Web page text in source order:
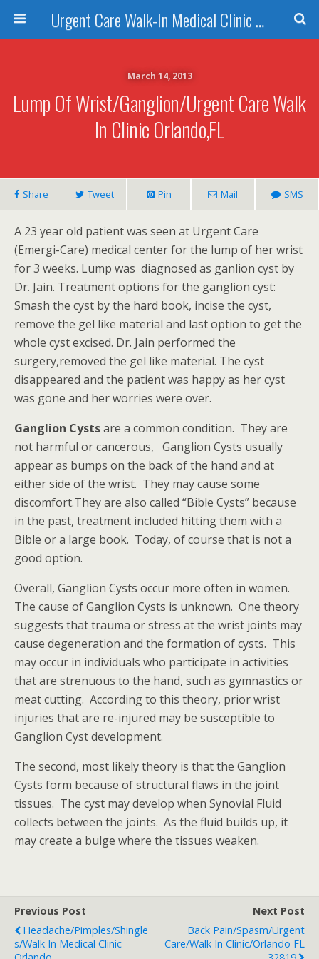
Urgent Care Walk-In Medical Clinic Orlando
March 14, 2013
Lump Of Wrist/Ganglion/Urgent Care Walk
In Clinic Orlando,FL
Share Tweet Pin Mail SMS
A 23 year old patient was seen at Urgent Care
(Emergi-Care) medical center for the lump of her wrist
for 3 weeks. Lump was diagnosed as ganlion cyst by
Dr. Jain. Treatment options for the ganglion cyst:
Smash the cyst by the hard book, incise the cyst,
remove the gel like material and last option to get the
whole cyst excised. Dr. Jain performed the
surgery,removed the gel like material. The cyst
disappeared and the patient was happy as her cyst
was gone and her worries were over.
Ganglion Cystsare a common condition. They are
not harmful or cancerous, Ganglion Cysts usually
appear as bumps on the back of the hand and at
either side of the wrist. They may cause some
discomfort.They are also called “Bible Cysts” because
in the past, treatment included hitting them with a
Bible or a large book. Today, of course that is not a
good option.
Overall, Ganglion Cysts occur more often in women.
The cause of Ganglion Cysts is unknown. One theory
suggests that trauma or stress at the wrist joints may
cause degeneration and the formation of cysts. This
may occur in individuals who participate in activities
that are strenuous to the hand, such as gymnastics or
meat cutting. According to this theory, prior wrist
injuries that are re-injured may be susceptible to
Ganglion Cyst development.
The second, most likely theory is that the Ganglion
Cysts form because of structural flaws in the joint
tissues. The cyst may develop when Synovial Fluid
collects between the joints. As the fluid builds up, it
may create a bulge where the tissues weaken.
Previous Post
Headache/Pimples/Shingle
S/Walk In Medical Clinic
Next Post
Back Pain/Spasm/Urgent
Care/Walk In Clinic/Orlando FL